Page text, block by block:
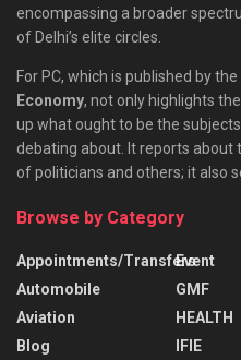
encompassing a broader
of Delhi’s elite circles.
For PC, which is published by the
Economy, not only highlights
up what ought to be the
debating about. It reports about
of politicians and others; it also
Browse by Category
Appointments/Transfers
Automobile
Aviation
Blog
Event
GMF
HEALTH
IFIE